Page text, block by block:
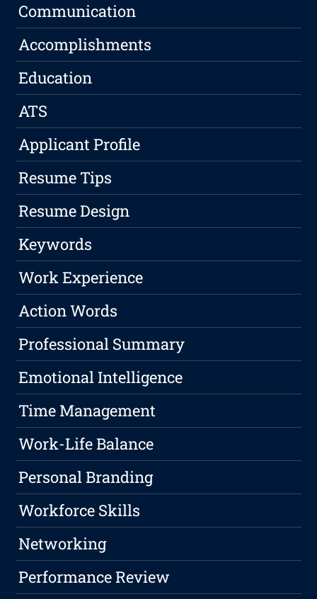
Communication
Accomplishments
Education
ATS
Applicant Profile
Resume Tips
Resume Design
Keywords
Work Experience
Action Words
Professional Summary
Emotional Intelligence
Time Management
Work-Life Balance
Personal Branding
Workforce Skills
Networking
Performance Review